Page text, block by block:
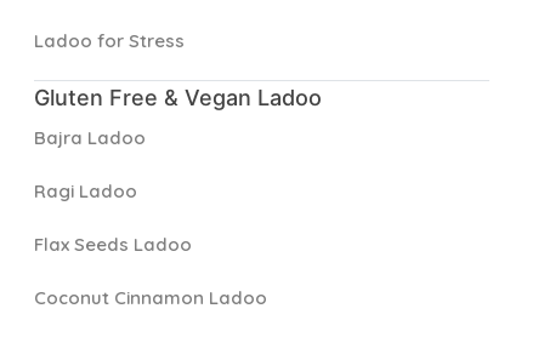
Ladoo for Stress
Gluten Free & Vegan Ladoo
Bajra Ladoo
Ragi Ladoo
Flax Seeds Ladoo
Coconut Cinnamon Ladoo